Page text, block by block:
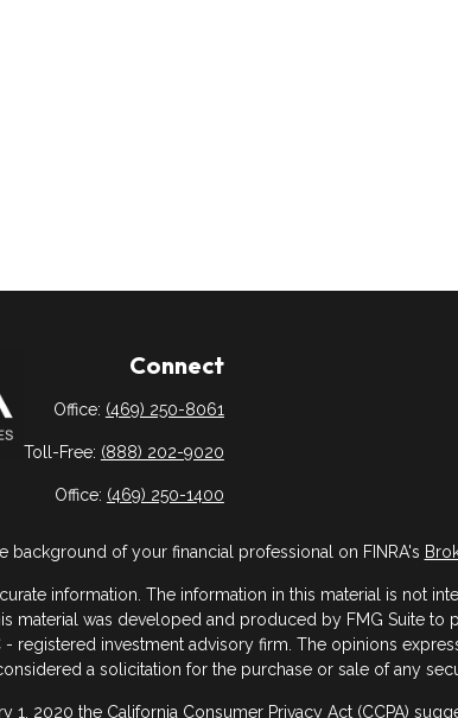
Connect
Office: (469) 250-8061
Toll-Free: (888) 202-9020
Office: (469) 250-1400
background of your financial professional on FINRA's
information. The information in this material is not
material was developed and produced by FMG Suite to
registered investment advisory firm. The opinions
a solicitation for the purchase or sale of any
1, 2020 the California Consumer Privacy Act (CCPA)